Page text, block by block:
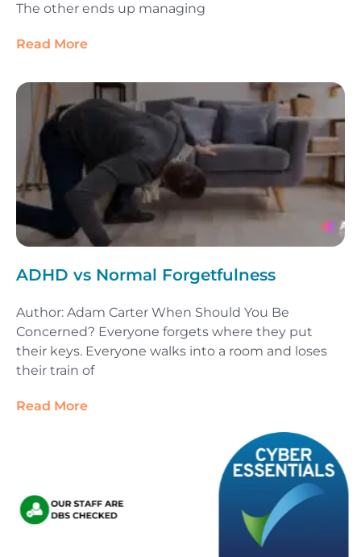
The other ends up managing
Read More
ADHD vs Normal Forgetfulness
Author: Adam Carter When Should You Be
Concerned? Everyone forgets where they put
their keys. Everyone walks into a room and loses
their train of
Read More